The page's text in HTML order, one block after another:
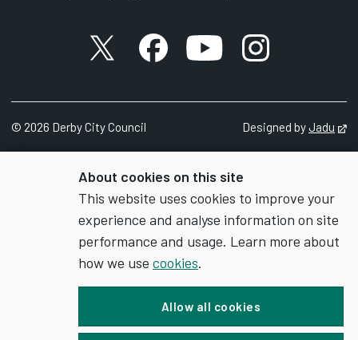
About cookies on this site
This website uses cookies to improve your
experience and analyse information on site
performance and usage. Learn more about
how we use cookies.
Allow all cookies
X accountFacebook account
YouTube account
Instagram
© 2026 Derby City Council Designed byJadu